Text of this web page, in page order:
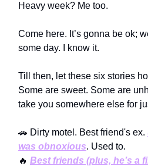
Heavy week? Me too.
Come here. It’s gonna be ok;
some day. I know it.
Till then, let these six stories
Some are sweet. Some are
take you somewhere else for
🚗 Dirty motel. Best friend's ex.
was obnoxious. Used to.
🔥 Best friends (plus, he’s a